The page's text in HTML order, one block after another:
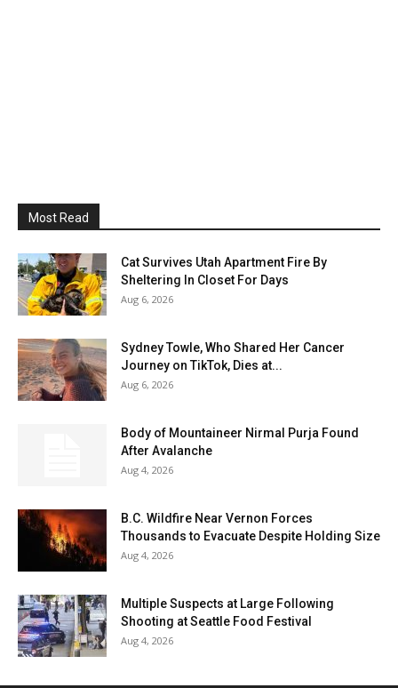
Most Read
Cat Survives Utah Apartment Fire By
Sheltering In Closet For Days
Aug 6, 2026
Sydney Towle, Who Shared Her Cancer
Journey on TikTok, Dies at...
Aug 6, 2026
Body of Mountaineer Nirmal Purja Found
After Avalanche
Aug 4, 2026
B.C. Wildfire Near Vernon Forces
Thousands to Evacuate Despite Holding Size
Aug 4, 2026
Multiple Suspects at Large Following
Shooting at Seattle Food Festival
Aug 4, 2026